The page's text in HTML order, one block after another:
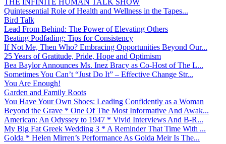
Quintessential Role of Health and Wellness in the Tapes...
Bird Talk
Lead From Behind: The Power of Elevating Others
Beating Podfading: Tips for Consistency
If Not Me, Then Who? Embracing Opportunities Beyond Our...
25 Years of Gratitude, Pride, Hope and Optimism
Bea Baylor Announces Ms. Inez Bracy as Co-Host of The L...
Sometimes You Can’t “Just Do It” – Effective Change Str...
You Are Enough!
Garden and Family Roots
You Have Your Own Shoes: Leading Confidently as a Woman
Beyond the Grave * One Of The Most Informative And Awak...
American: An Odyssey to 1947 * Vivid Interviews And B-R...
My Big Fat Greek Wedding 3 * A Reminder That Time With ...
Golda * Helen Mirren’s Performance As Golda Meir Is The...